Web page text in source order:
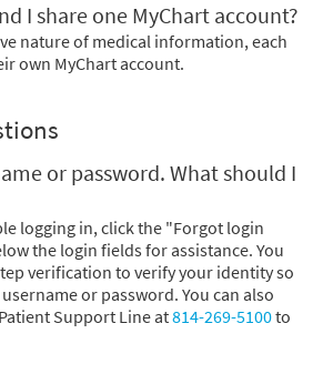
I share one MyChart account?
nature of medical information, each
own MyChart account.
or password. What should I
logging in, click the "Forgot login
the login fields for assistance. You
verification to verify your identity so
or password. You can also
Support Line at814-269-5100to